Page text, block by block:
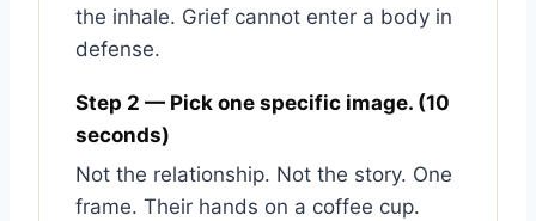
the inhale. Grief cannot enter a body in
defense.
Step 2 — Pick one specific image. (10
seconds)
Not the relationship. Not the story. One
frame. Their hands on a coffee cup.